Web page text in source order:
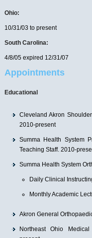
Ohio:
10/31/03 to present
South Carolina:
4/8/05 expired 12/31/07
Appointments
Educational
Cleveland Akron
2010-present
Summa Health System
Teaching Staff. 2010-
Summa Health System
Daily Clinical
Monthly Academic
Akron General
Northeast Ohio